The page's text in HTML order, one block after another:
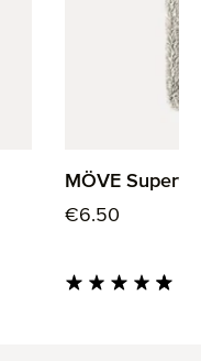
MÖVE
Regular price:
€6.50